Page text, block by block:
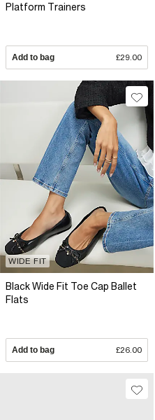
Platform Trainers
Add to bag £29.00
WIDE FIT
Black Wide Fit Toe Cap Ballet
Flats
Add to bag £26.00